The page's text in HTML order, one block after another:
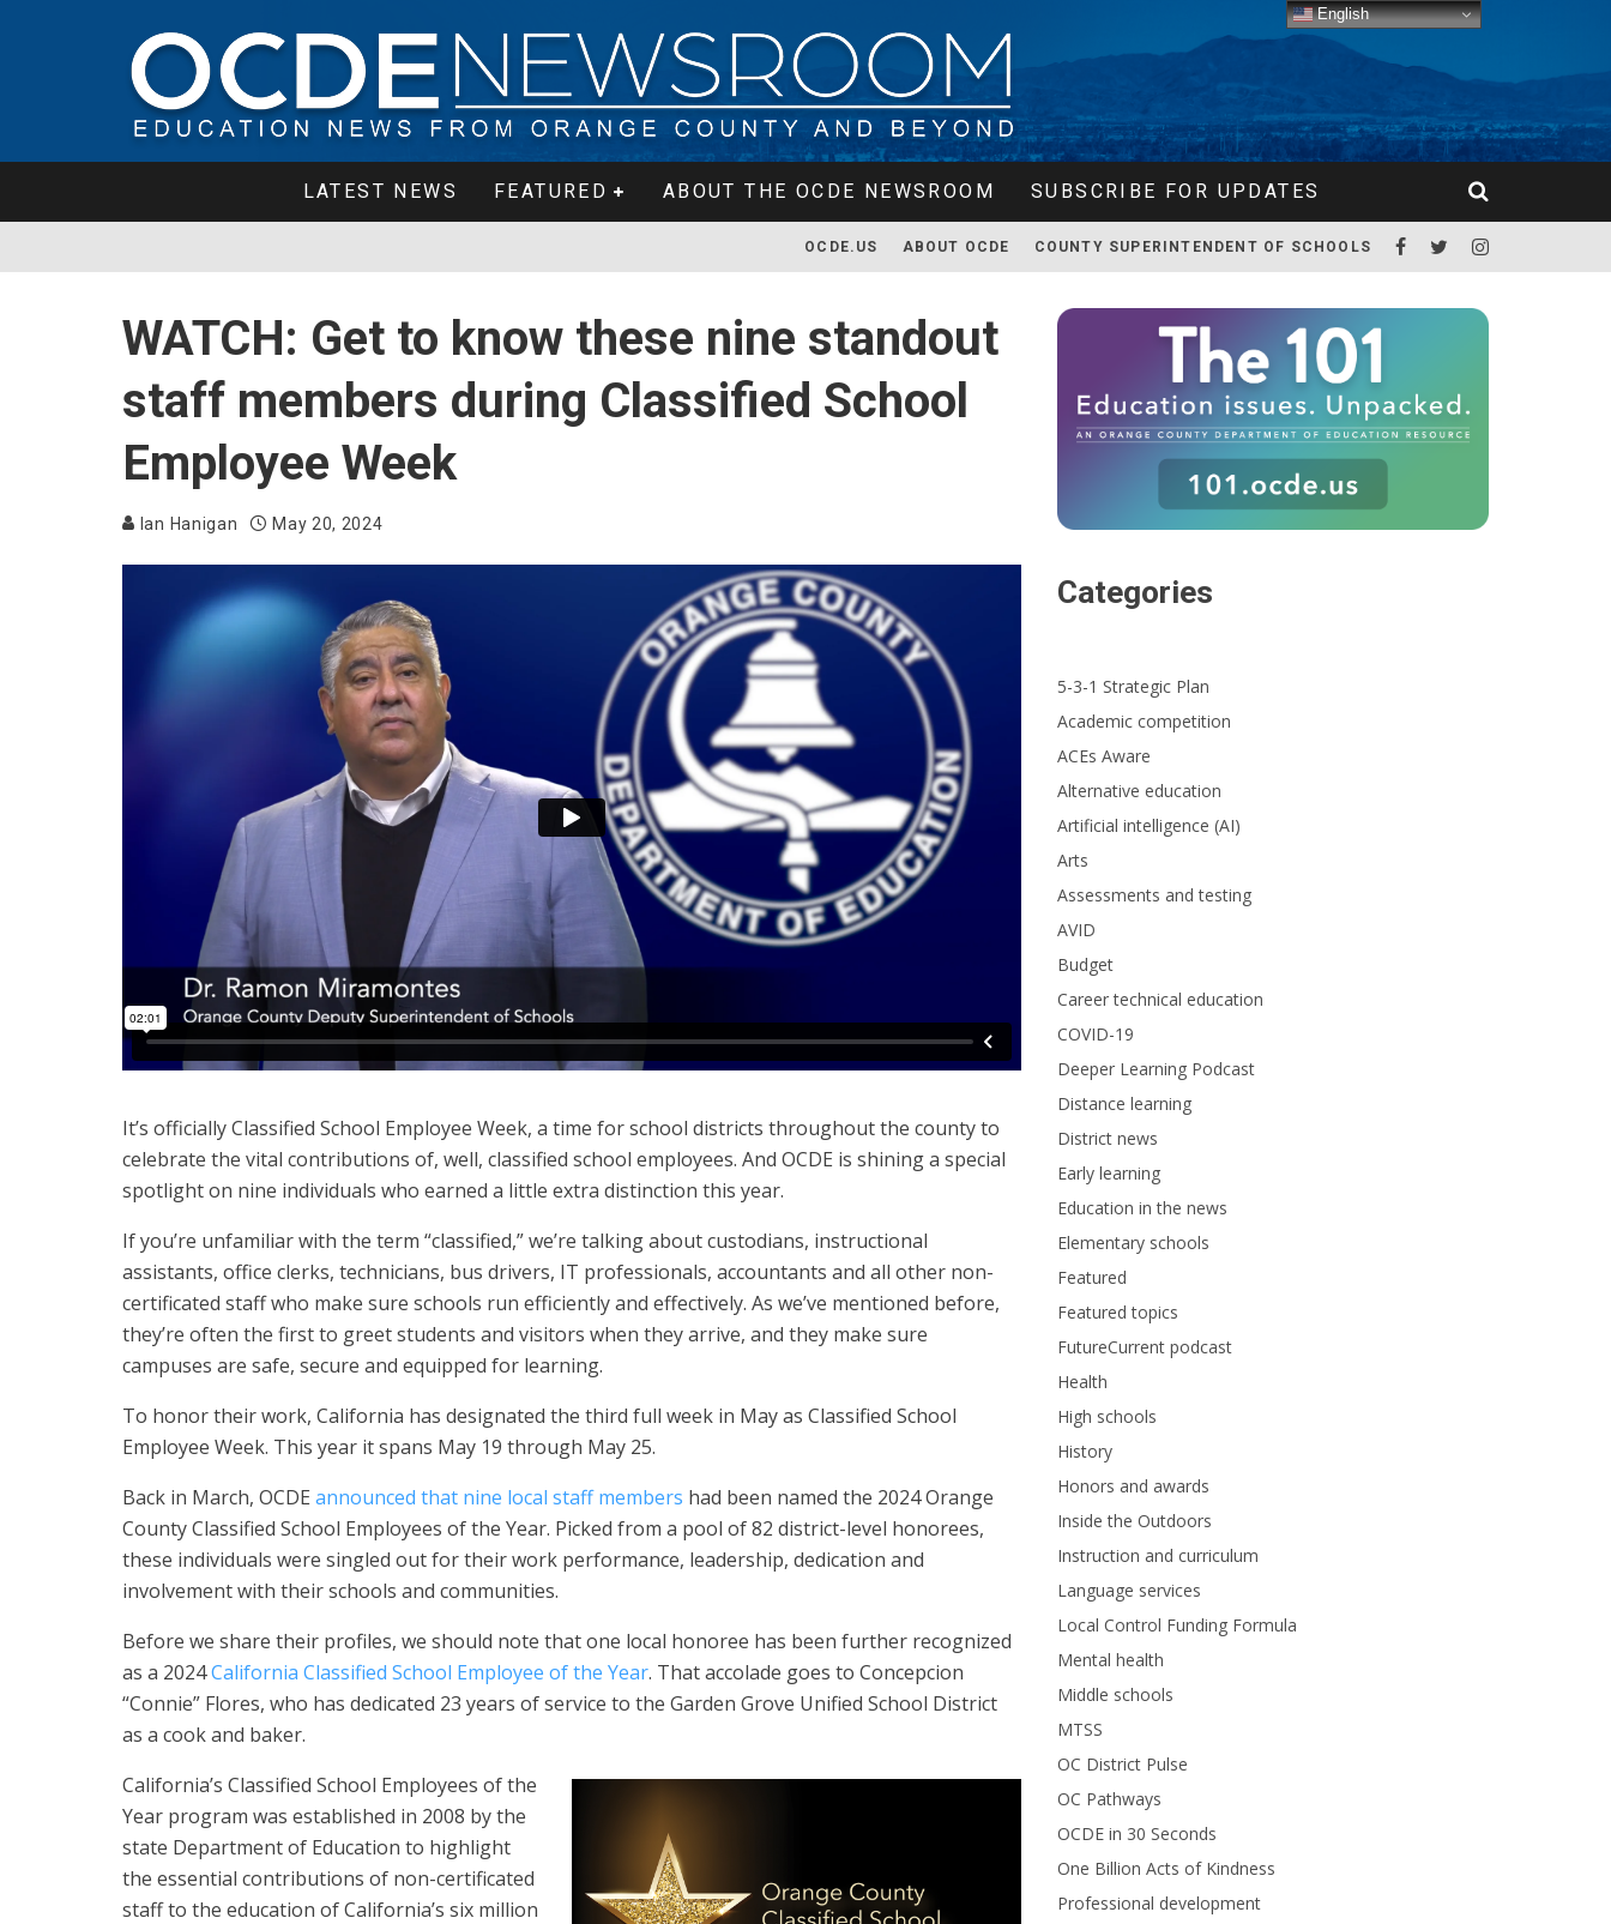
LATEST NEWS FEATURED ABOUT THE OCDE NEWSROOM SUBSCRIBE FOR UPDATES
OCDE.US ABOUT OCDE COUNTY SUPERINTENDENT OF SCHOOLS
WATCH: Get to know these nine standout
staff members during Classified School
Employee Week
Ian Hanigan May 20, 2024
It’s officially Classified School Employee Week, a time for school districts throughout the county to
celebrate the vital contributions of, well, classified school employees. And OCDE is shining a special
spotlight on nine individuals who earned a little extra distinction this year.
If you’re unfamiliar with the term “classified,” we’re talking about custodians, instructional
assistants, office clerks, technicians, bus drivers, IT professionals, accountants and all other non-
certificated staff who make sure schools run efficiently and effectively. As we’ve mentioned before,
they’re often the first to greet students and visitors when they arrive, and they make sure
campuses are safe, secure and equipped for learning.
To honor their work, California has designated the third full week in May as Classified School
Employee Week. This year it spans May 19 through May 25.
Back in March, OCDE announced that nine local staff members had been named the 2024 Orange
County Classified School Employees of the Year. Picked from a pool of 82 district-level honorees,
these individuals were singled out for their work performance, leadership, dedication and
involvement with their schools and communities.
Before we share their profiles, we should note that one local honoree has been further recognized
as a 2024California Classified School Employee of the Year. That accolade goes to Concepcion
“Connie” Flores, who has dedicated 23 years of service to the Garden Grove Unified School District
as a cook and baker.
California’s Classified School Employees of the
Year program was established in 2008 by the
state Department of Education to highlight
the essential contributions of non-certificated
staff to the education of California’s six million
Categories
5-3-1 Strategic Plan
Academic competition
ACEs Aware
Alternative education
Artificial intelligence (AI)
Arts
Assessments and testing
AVID
Budget
Career technical education
COVID-19
Deeper Learning Podcast
Distance learning
District news
Early learning
Education in the news
Elementary schools
Featured
Featured topics
FutureCurrent podcast
Health
High schools
History
Honors and awards
Inside the Outdoors
Instruction and curriculum
Language services
Local Control Funding Formula
Mental health
Middle schools
MTSS
OC District Pulse
OC Pathways
OCDE in 30 Seconds
One Billion Acts of Kindness
Professional development
English